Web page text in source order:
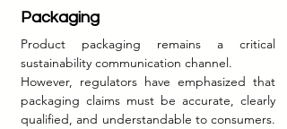
Packaging
Product packaging remains a critical
sustainability communication channel.
However, regulators have emphasized that
packaging claims must be accurate, clearly
qualified, and understandable to consumers.